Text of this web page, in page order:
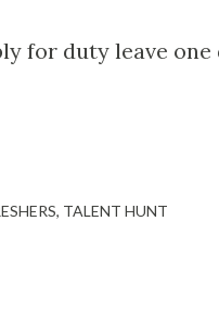
for duty leave one
TALENT HUNT